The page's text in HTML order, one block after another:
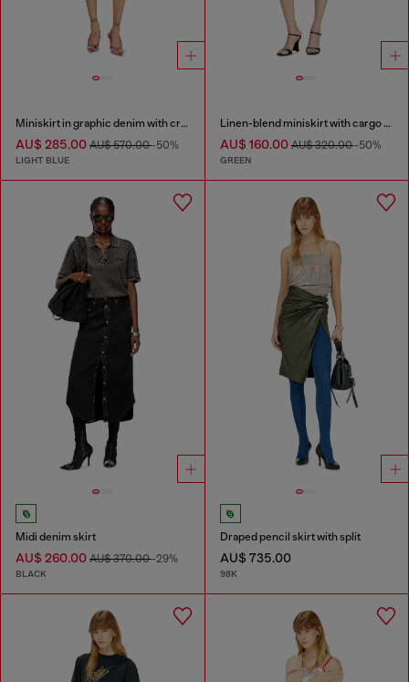
Miniskirt in graphic denim with crystals
AU$ 285.00 AU$ 570.00-50%
LIGHT BLUE
Linen-blend miniskirt with cargo pockets
AU$ 160.00AU$ 320.00-50%
GREEN
Midi denim skirt
AU$ 260.00 AU$ 370.00-29%
BLACK
Draped pencil skirt with split
AU$ 735.00
98K